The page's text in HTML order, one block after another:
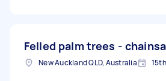
Felled palm trees -
New Auckland QLD, Australia